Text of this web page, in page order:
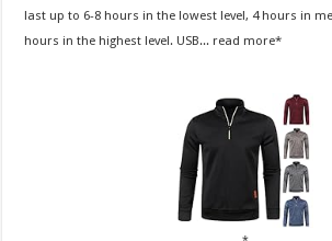
last up to 6-8 hours in the lowest level, 4 hours in
hours in the highest level. USB... read more